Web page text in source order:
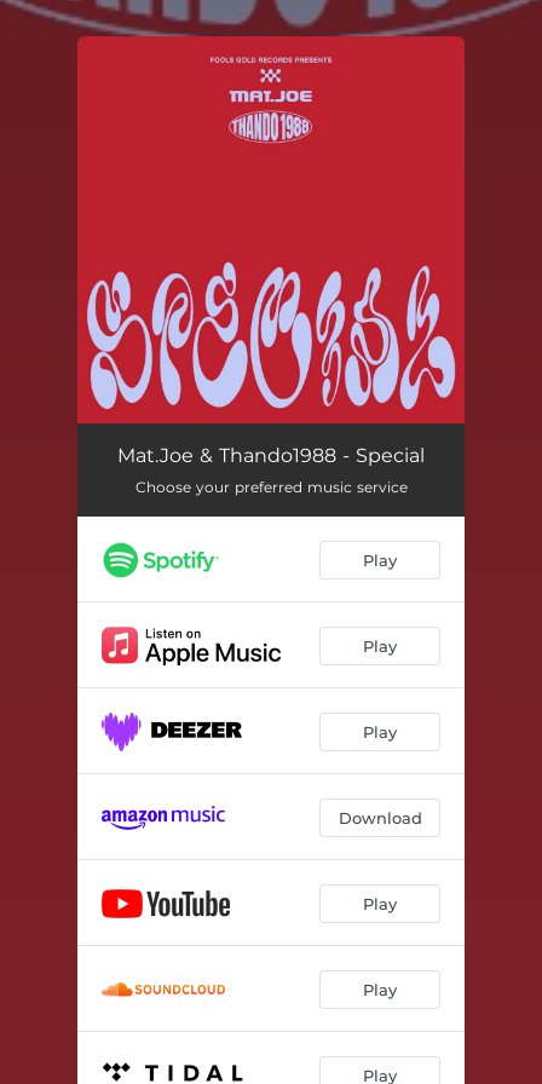
You're all set!
Mat.Joe & Thando1988 - Special
Choose your preferred music service
Play
Play
Play
Download
Play
Play
Play